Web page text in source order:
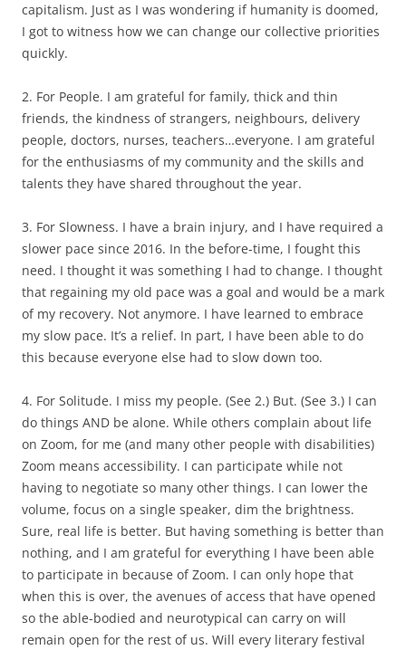
capitalism. Just as I was wondering if humanity is doomed,
I got to witness how we can change our collective priorities
quickly.
2. For People. I am grateful for family, thick and thin
friends, the kindness of strangers, neighbours, delivery
people, doctors, nurses, teachers…everyone. I am grateful
for the enthusiasms of my community and the skills and
talents they have shared throughout the year.
3. For Slowness. I have a brain injury, and I have required a
slower pace since 2016. In the before-time, I fought this
need. I thought it was something I had to change. I thought
that regaining my old pace was a goal and would be a mark
of my recovery. Not anymore. I have learned to embrace
my slow pace. It’s a relief. In part, I have been able to do
this because everyone else had to slow down too.
4. For Solitude. I miss my people. (See 2.) But. (See 3.) I can
do things AND be alone. While others complain about life
on Zoom, for me (and many other people with disabilities)
Zoom means accessibility. I can participate while not
having to negotiate so many other things. I can lower the
volume, focus on a single speaker, dim the brightness.
Sure, real life is better. But having something is better than
nothing, and I am grateful for everything I have been able
to participate in because of Zoom. I can only hope that
when this is over, the avenues of access that have opened
so the able-bodied and neurotypical can carry on will
remain open for the rest of us. Will every literary festival